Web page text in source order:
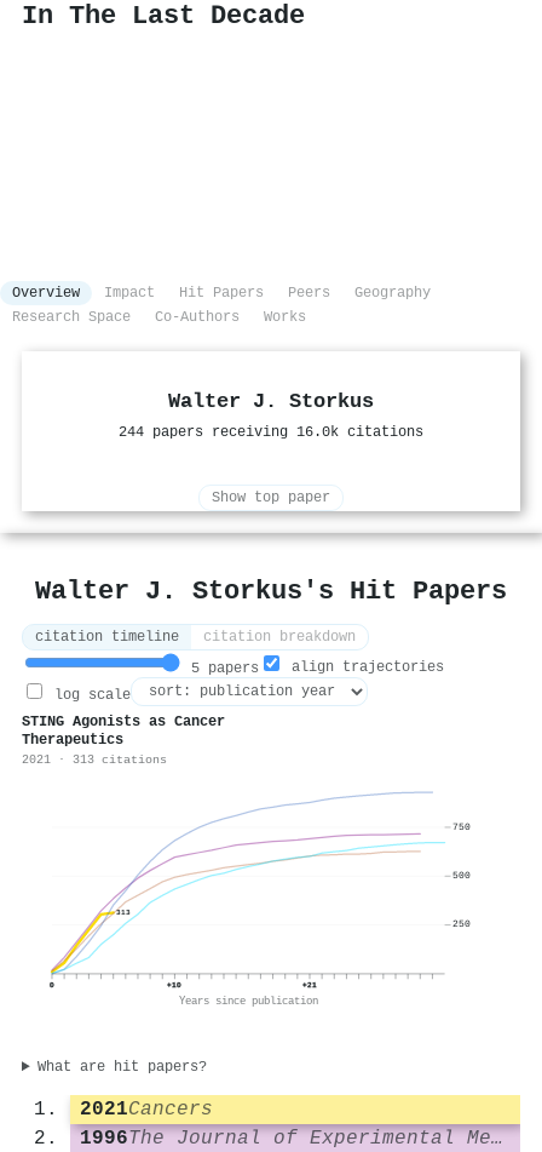
In The Last Decade
Overview Impact Hit Papers Peers
Geography
Research Space
Co-Authors Works
Walter J. Storkus
244 papers receiving 16.0k citations
Show top paper
Walter J. Storkus's Hit Papers
citation timeline
citation breakdown
5 papers
align trajectories
log scale
STING Agonists as Cancer
Therapeutics
2021 · 313 citations
313
0 +10 +21
Years since publication
250
500
750
What are hit papers?
2021Cancers
1996
The Journal of Experimental Medicine